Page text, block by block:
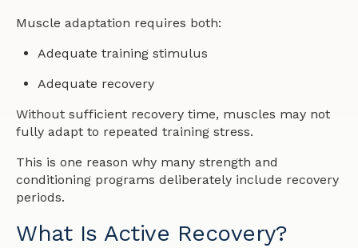
Muscle adaptation requires both:
Adequate training stimulus
Adequate recovery
Without sufficient recovery time, muscles may not
fully adapt to repeated training stress.
This is one reason why many strength and
conditioning programs deliberately include recovery
periods.
What Is Active Recovery?